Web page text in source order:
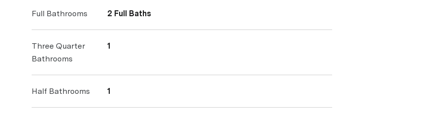
Full Bathrooms 2 Full Baths
Three Quarter
Bathrooms
1
Half Bathrooms 1